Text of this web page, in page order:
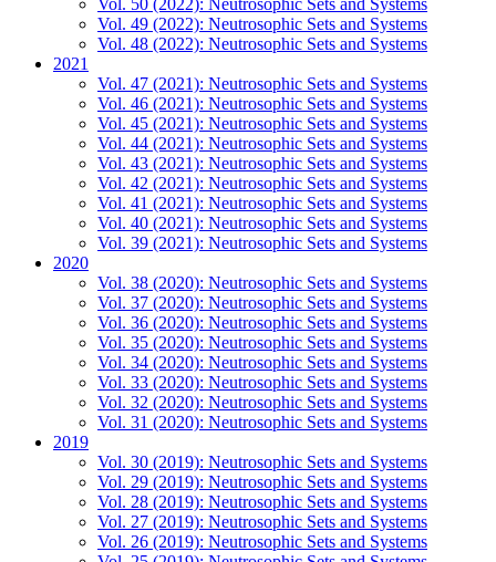
Vol. 49 (2022): Neutrosophic Sets and Systems
Vol. 48 (2022): Neutrosophic Sets and Systems
2021
Vol. 47 (2021): Neutrosophic Sets and Systems
Vol. 46 (2021): Neutrosophic Sets and Systems
Vol. 45 (2021): Neutrosophic Sets and Systems
Vol. 44 (2021): Neutrosophic Sets and Systems
Vol. 43 (2021): Neutrosophic Sets and Systems
Vol. 42 (2021): Neutrosophic Sets and Systems
Vol. 41 (2021): Neutrosophic Sets and Systems
Vol. 40 (2021): Neutrosophic Sets and Systems
Vol. 39 (2021): Neutrosophic Sets and Systems
2020
Vol. 38 (2020): Neutrosophic Sets and Systems
Vol. 37 (2020): Neutrosophic Sets and Systems
Vol. 36 (2020): Neutrosophic Sets and Systems
Vol. 35 (2020): Neutrosophic Sets and Systems
Vol. 34 (2020): Neutrosophic Sets and Systems
Vol. 33 (2020): Neutrosophic Sets and Systems
Vol. 32 (2020): Neutrosophic Sets and Systems
Vol. 31 (2020): Neutrosophic Sets and Systems
2019
Vol. 30 (2019): Neutrosophic Sets and Systems
Vol. 29 (2019): Neutrosophic Sets and Systems
Vol. 28 (2019): Neutrosophic Sets and Systems
Vol. 27 (2019): Neutrosophic Sets and Systems
Vol. 26 (2019): Neutrosophic Sets and Systems